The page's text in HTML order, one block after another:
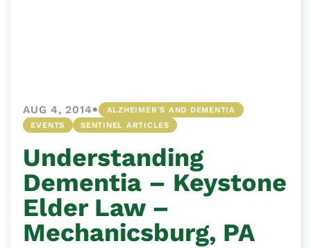
AUG 4, 2014•
ALZHEIMER'S AND DEMENTIA
EVENTS
SENTINEL ARTICLES
Understanding
Dementia – Keystone
Elder Law –
Mechanicsburg, PA